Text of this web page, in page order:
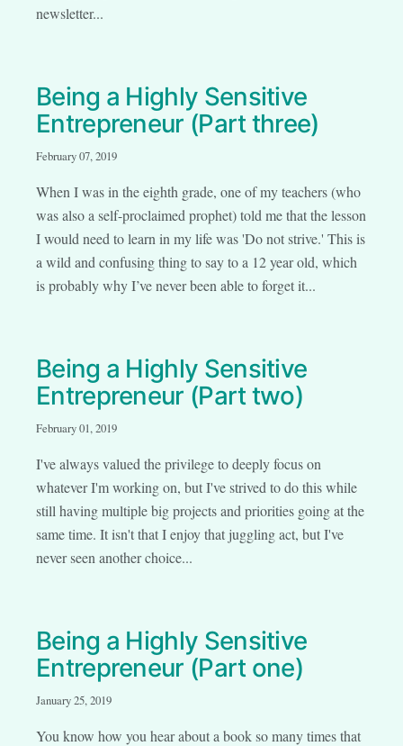
newsletter...
Being a Highly Sensitive
Entrepreneur (Part three)
February 07, 2019
When I was in the eighth grade, one of my teachers (who
was also a self-proclaimed prophet) told me that the lesson
I would need to learn in my life was 'Do not strive.' This is
a wild and confusing thing to say to a 12 year old, which
is probably why I’ve never been able to forget it...
Being a Highly Sensitive
Entrepreneur (Part two)
February 01, 2019
I've always valued the privilege to deeply focus on
whatever I'm working on, but I've strived to do this while
still having multiple big projects and priorities going at the
same time. It isn't that I enjoy that juggling act, but I've
never seen another choice...
Being a Highly Sensitive
Entrepreneur (Part one)
January 25, 2019
You know how you hear about a book so many times that